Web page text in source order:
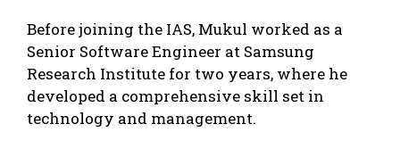
Before joining the IAS, Mukul worked as a
Senior Software Engineer at Samsung
Research Institute for two years, where he
developed a comprehensive skill set in
technology and management.